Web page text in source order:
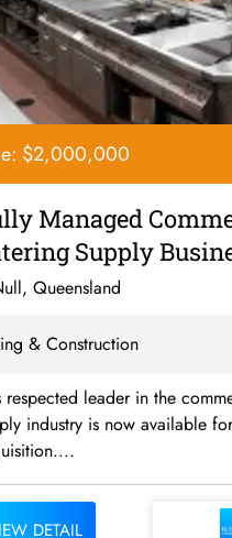
$2,000,000
Managed
Supply
Queensland
& Construction
respected leader in the
industry is now available for
DETAIL